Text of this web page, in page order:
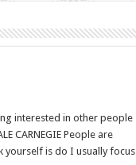
interested in other people
CARNEGIE People are
yourself is do I usually focus